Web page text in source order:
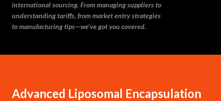
international sourcing. From managing suppliers to
understanding tariffs, from market entry strategies
to manufacturing tips—we’ve got you covered.
Advanced Liposomal Encapsulation